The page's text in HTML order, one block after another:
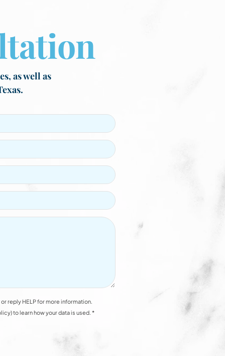
as well as
reply HELP for more information.
to learn how your data is used. *